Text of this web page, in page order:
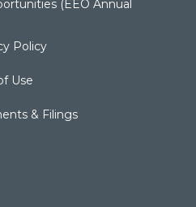
(EEO Annual
Policy
Use
& Filings